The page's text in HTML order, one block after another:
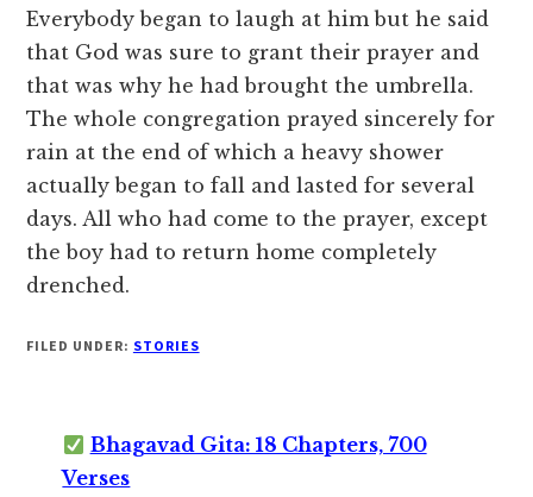
Everybody began to laugh at him but he said
that God was sure to grant their prayer and
that was why he had brought the umbrella.
The whole congregation prayed sincerely for
rain at the end of which a heavy shower
actually began to fall and lasted for several
days. All who had come to the prayer, except
the boy had to return home completely
drenched.
FILED UNDER: STORIES
Bhagavad Gita: 18 Chapters, 700
Verses